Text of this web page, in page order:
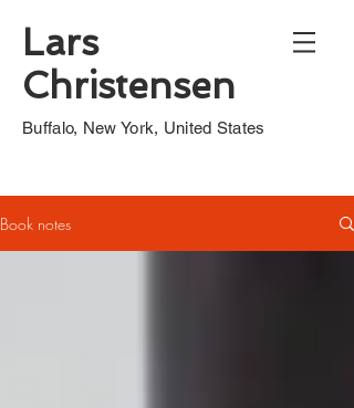
Lars
Christensen
Buffalo, New York, United States
Book notes